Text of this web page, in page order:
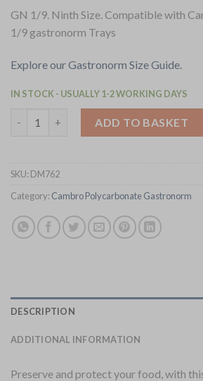
GN 1/9. Ninth Size. Compatible with
1/9 gastronorm Trays
Explore our Gastronorm Size Guide.
IN STOCK - USUALLY 1-2 WORKING DAYS
ADD TO BASKET
SKU: DM762
Category: Cambro Polycarbonate Gastronorm
DESCRIPTION
ADDITIONAL INFORMATION
Preserve and protect your food, with